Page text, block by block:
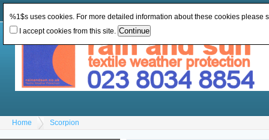
Home Scorpion
%1$s uses cookies. For more detailed information about these cookies please
I accept cookies from this site.